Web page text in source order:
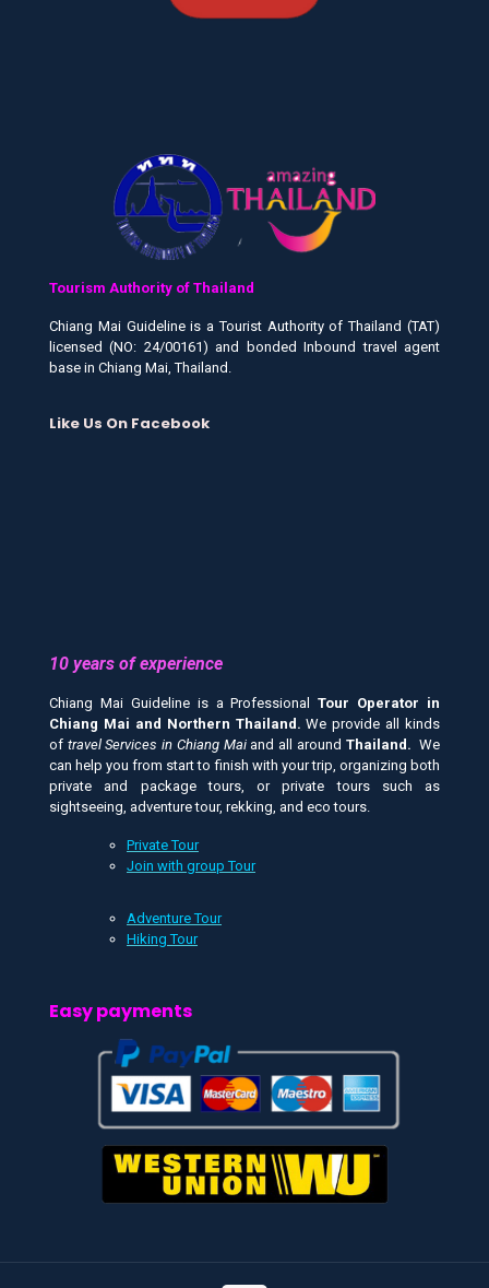
Tourism Authority of Thailand
Chiang Mai Guideline is a Tourist Authority of Thailand (TAT)
licensed (NO: 24/00161) and bonded Inbound travel agent
base in Chiang Mai, Thailand.
Like Us On Facebook
10 years of experience
Chiang Mai Guideline is a ProfessionalTour Operator in
Chiang Mai and Northern Thailand.We provide all kinds
of travel Services in Chiang Maiand all around Thailand. We
can help you from start to finish with your trip, organizing both
private and package tours, or private tours such as
sightseeing, adventure tour, rekking, and eco tours.
Private Tour
Join with group Tour
Adventure Tour
Hiking Tour
Easy payments